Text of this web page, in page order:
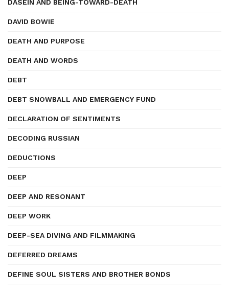
DASEIN AND BEING-TOWARD-DEATH
DAVID BOWIE
DEATH AND PURPOSE
DEATH AND WORDS
DEBT
DEBT SNOWBALL AND EMERGENCY FUND
DECLARATION OF SENTIMENTS
DECODING RUSSIAN
DEDUCTIONS
DEEP
DEEP AND RESONANT
DEEP WORK
DEEP-SEA DIVING AND FILMMAKING
DEFERRED DREAMS
DEFINE SOUL SISTERS AND BROTHER BONDS